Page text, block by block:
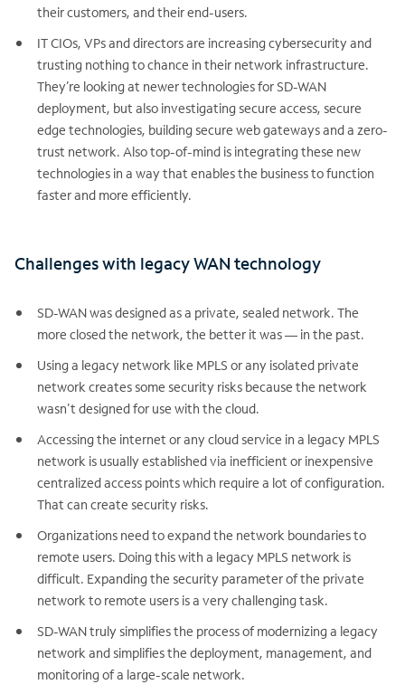
their customers, and their end-users.
IT CIOs, VPs and directors are increasing cybersecurity and
trusting nothing to chance in their network infrastructure.
They’re looking at newer technologies for SD-WAN
deployment, but also investigating secure access, secure
edge technologies, building secure web gateways and a zero-
trust network. Also top-of-mind is integrating these new
technologies in a way that enables the business to function
faster and more efficiently.
Challenges with legacy WAN technology
SD-WAN was designed as a private, sealed network. The
more closed the network, the better it was — in the past.
Using a legacy network like MPLS or any isolated private
network creates some security risks because the network
wasn't designed for use with the cloud.
Accessing the internet or any cloud service in a legacy MPLS
network is usually established via inefficient or inexpensive
centralized access points which require a lot of configuration.
That can create security risks.
Organizations need to expand the network boundaries to
remote users. Doing this with a legacy MPLS network is
difficult. Expanding the security parameter of the private
network to remote users is a very challenging task.
SD-WAN truly simplifies the process of modernizing a legacy
network and simplifies the deployment, management, and
monitoring of a large-scale network.